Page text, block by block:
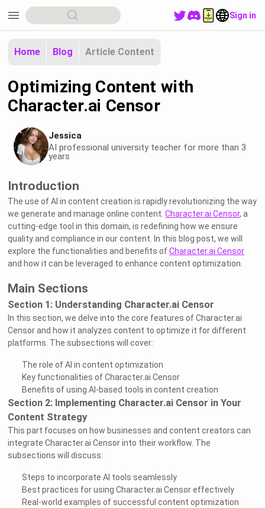
menu Sign in
Home Blog Article Content
Optimizing Content with
Character.ai Censor
Jessica
AI professional university teacher for more than 3
years
Introduction
The use of AI in content creation is rapidly revolutionizing the way
we generate and manage online content.Character.ai Censor, a
cutting-edge tool in this domain, is redefining how we ensure
quality and compliance in our content. In this blog post, we will
explore the functionalities and benefits ofCharacter.ai Censor
and how it can be leveraged to enhance content optimization.
Main Sections
Section 1: Understanding Character.ai Censor
In this section, we delve into the core features of Character.ai
Censor and how it analyzes content to optimize it for different
platforms. The subsections will cover:
The role of AI in content optimization
Key functionalities of Character.ai Censor
Benefits of using AI-based tools in content creation
Section 2: Implementing Character.ai Censor in Your
Content Strategy
This part focuses on how businesses and content creators can
integrate Character.ai Censor into their workflow. The
subsections will discuss:
Steps to incorporate AI tools seamlessly
Best practices for using Character.ai Censor effectively
Real-world examples of successful content optimization